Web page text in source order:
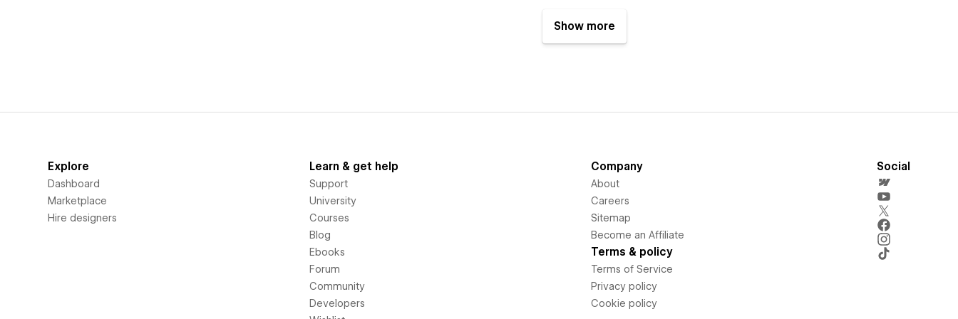
Show more
Explore
Dashboard
Marketplace
Hire designers
Learn & get help
Support
University
Courses
Blog
Ebooks
Forum
Community
Developers
Company
About
Careers
Sitemap
Become an Affiliate
Terms & policy
Terms of Service
Privacy policy
Cookie policy
Social